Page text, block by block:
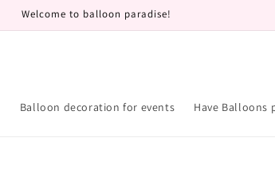
Welcome to balloon paradise!
Balloon decoration for events Have Balloons